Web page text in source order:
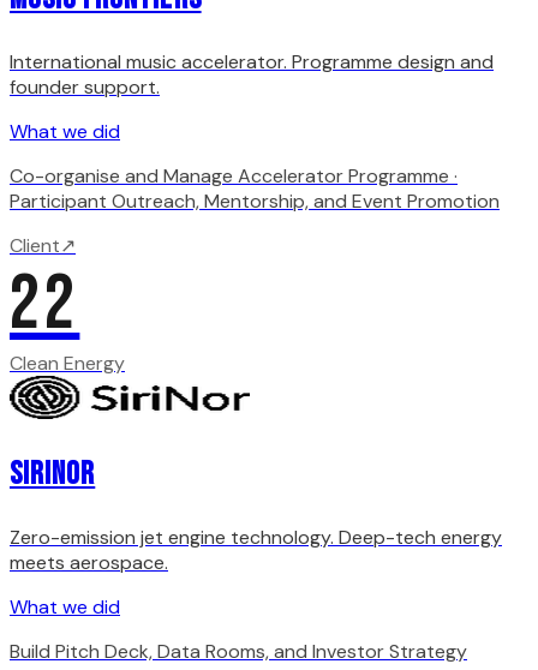
International music accelerator. Programme design and
founder support.
What we did
Co-organise and Manage Accelerator Programme ·
Participant Outreach, Mentorship, and Event Promotion
Client↗
22
Clean Energy
SiriNor
Zero-emission jet engine technology. Deep-tech energy
meets aerospace.
What we did
Build Pitch Deck, Data Rooms, and Investor Strategy